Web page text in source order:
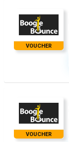
VOUCHER
VOUCHER